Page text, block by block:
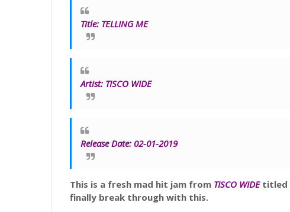
Title: TELLING ME
Artist: TISCO WIDE
Release Date: 02-01-2019
This is a fresh mad hit jam from TISCO WIDEtitled
finally break through with this.